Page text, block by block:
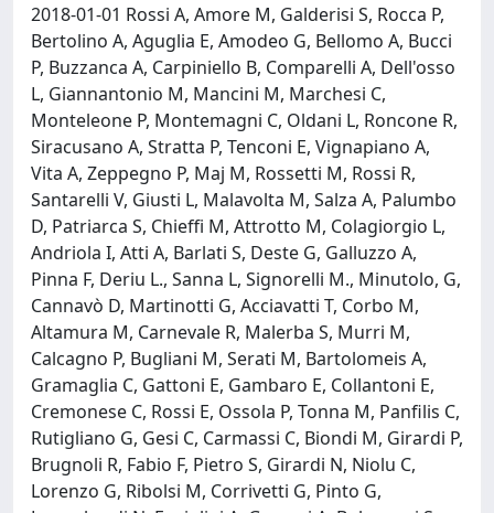
2018-01-01 Rossi A, Amore M, Galderisi S, Rocca P,
Bertolino A, Aguglia E, Amodeo G, Bellomo A, Bucci
P, Buzzanca A, Carpiniello B, Comparelli A, Dell'osso
L, Giannantonio M, Mancini M, Marchesi C,
Monteleone P, Montemagni C, Oldani L, Roncone R,
Siracusano A, Stratta P, Tenconi E, Vignapiano A,
Vita A, Zeppegno P, Maj M, Rossetti M, Rossi R,
Santarelli V, Giusti L, Malavolta M, Salza A, Palumbo
D, Patriarca S, Chieffi M, Attrotto M, Colagiorgio L,
Andriola I, Atti A, Barlati S, Deste G, Galluzzo A,
Pinna F, Deriu L., Sanna L, Signorelli M., Minutolo, G,
Cannavò D, Martinotti G, Acciavatti T, Corbo M,
Altamura M, Carnevale R, Malerba S, Murri M,
Calcagno P, Bugliani M, Serati M, Bartolomeis A,
Gramaglia C, Gattoni E, Gambaro E, Collantoni E,
Cremonese C, Rossi E, Ossola P, Tonna M, Panfilis C,
Rutigliano G, Gesi C, Carmassi C, Biondi M, Girardi P,
Brugnoli R, Fabio F, Pietro S, Girardi N, Niolu C,
Lorenzo G, Ribolsi M, Corrivetti G, Pinto G,